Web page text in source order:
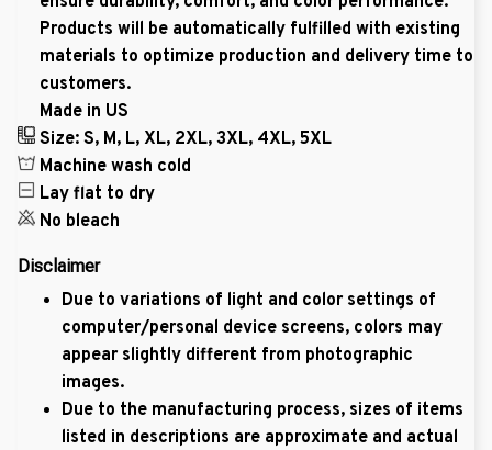
Products will be automatically fulfilled with existing
materials to optimize production and delivery time to
customers.
Made in US
Size: S, M, L, XL, 2XL, 3XL, 4XL, 5XL
Machine wash cold
Lay flat to dry
No bleach
Disclaimer
Due to variations of light and color settings of
computer/personal device screens, colors may
appear slightly different from photographic
images.
Due to the manufacturing process, sizes of items
listed in descriptions are approximate and actual